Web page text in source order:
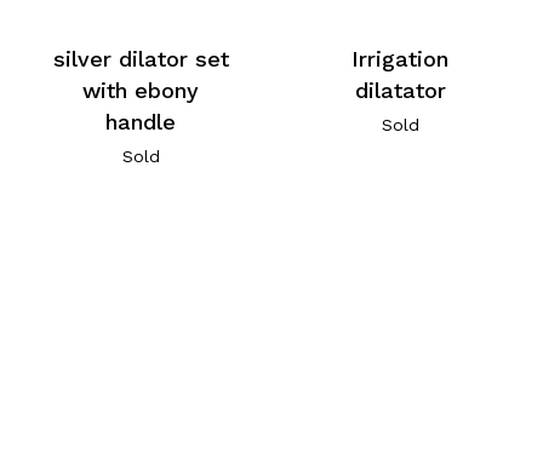
silver dilator set
with ebony
handle
Sold
Irrigation
dilatator
Sold